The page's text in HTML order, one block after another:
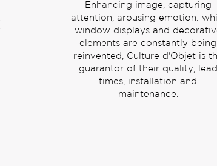
Prestige stands, shop in shop,
travel retails, pop up stores:
Culture d'Objet ensures the
coherence of your image for an
exclusive and remarkable
customer experience.